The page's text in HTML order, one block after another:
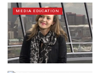
MEDIA EDUCATION